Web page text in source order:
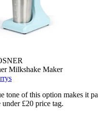
Milkshake Maker
tone of this option makes it
under £20 price tag.